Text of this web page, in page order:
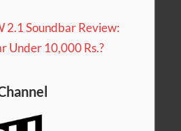
2.1 Soundbar Review:
Under 10,000 Rs.?